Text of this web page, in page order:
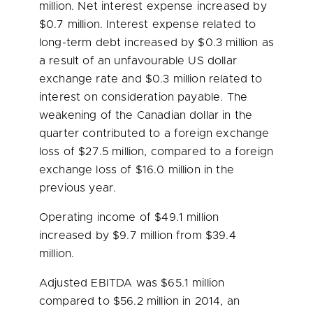
million. Net interest expense increased by
$0.7 million. Interest expense related to
long-term debt increased by $0.3 million as
a result of an unfavourable US dollar
exchange rate and $0.3 million related to
interest on consideration payable. The
weakening of the Canadian dollar in the
quarter contributed to a foreign exchange
loss of $27.5 million, compared to a foreign
exchange loss of $16.0 million in the
previous year.
Operating income of $49.1 million
increased by $9.7 million from $39.4
million.
Adjusted EBITDA was $65.1 million
compared to $56.2 million in 2014, an